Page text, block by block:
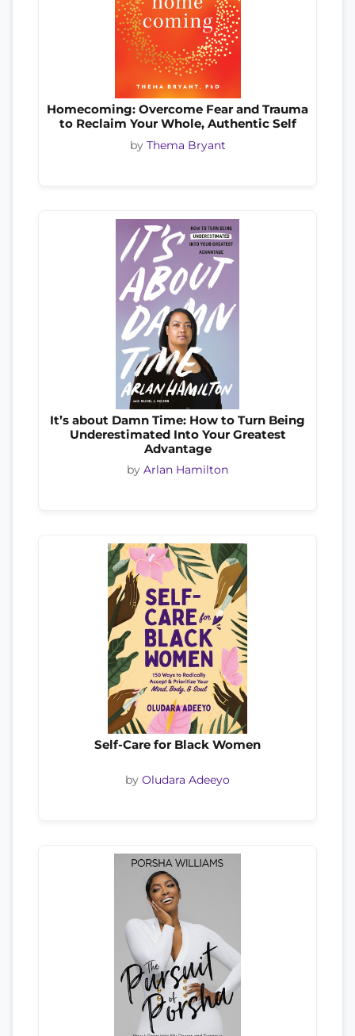
Homecoming: Overcome Fear and Trauma
to Reclaim Your Whole, Authentic Self
by Thema Bryant
It’s about Damn Time: How to Turn Being
Underestimated Into Your Greatest
Advantage
by Arlan Hamilton
Self-Care for Black Women
by Oludara Adeeyo